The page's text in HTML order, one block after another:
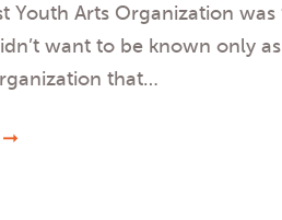
Youth Arts Organization
want to be known only
that…
➞